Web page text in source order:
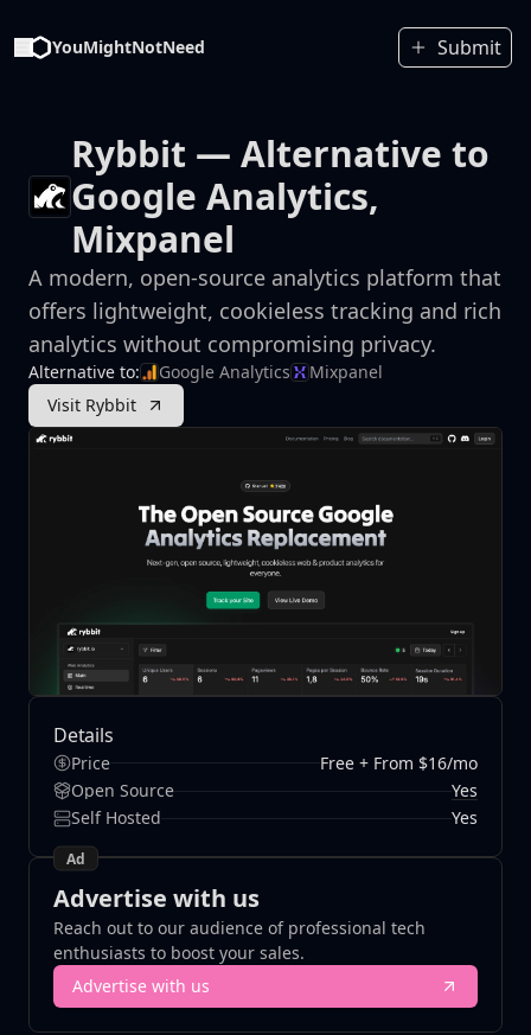
YouMightNotNeed Submit
Rybbit — Alternative to
Google Analytics,
Mixpanel
A modern, open-source analytics platform that
offers lightweight, cookieless tracking and rich
analytics without compromising privacy.
Alternative to: Google Analytics
Mixpanel
Visit Rybbit
Details
Price
Free + From $16/mo
Open Source
Yes
Self Hosted
Yes
Ad
Advertise with us
Reach out to our audience of professional tech
enthusiasts to boost your sales.
Advertise with us